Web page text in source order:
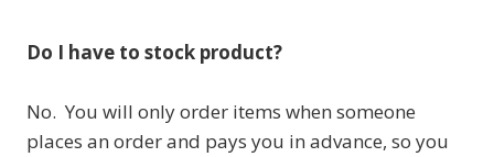
Do I have to stock product?
No. You will only order items when someone
places an order and pays you in advance, so you